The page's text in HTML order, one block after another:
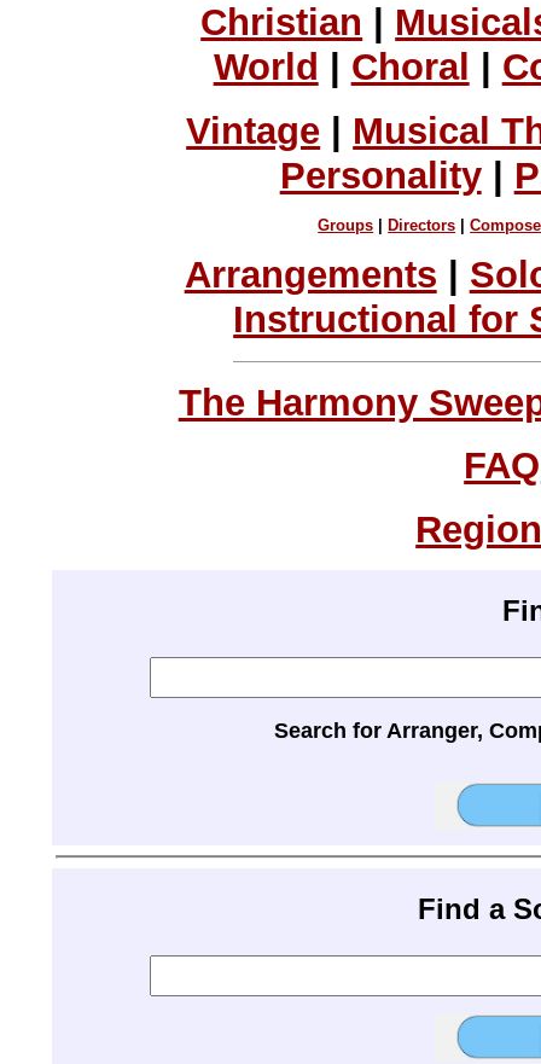
Christian
World
Choral
Vintage | Musical
Personality|
Groups Directors |
Arrangements
Instructional for
The Harmony
FAQ
Search for Arranger,
Find a